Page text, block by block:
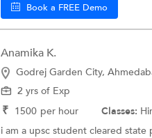
Book a FREE Demo
Anamika K.
Godrej Garden City,
2 yrs of Exp
₹ 1500 per hour Classes:
i am a upsc student cleared